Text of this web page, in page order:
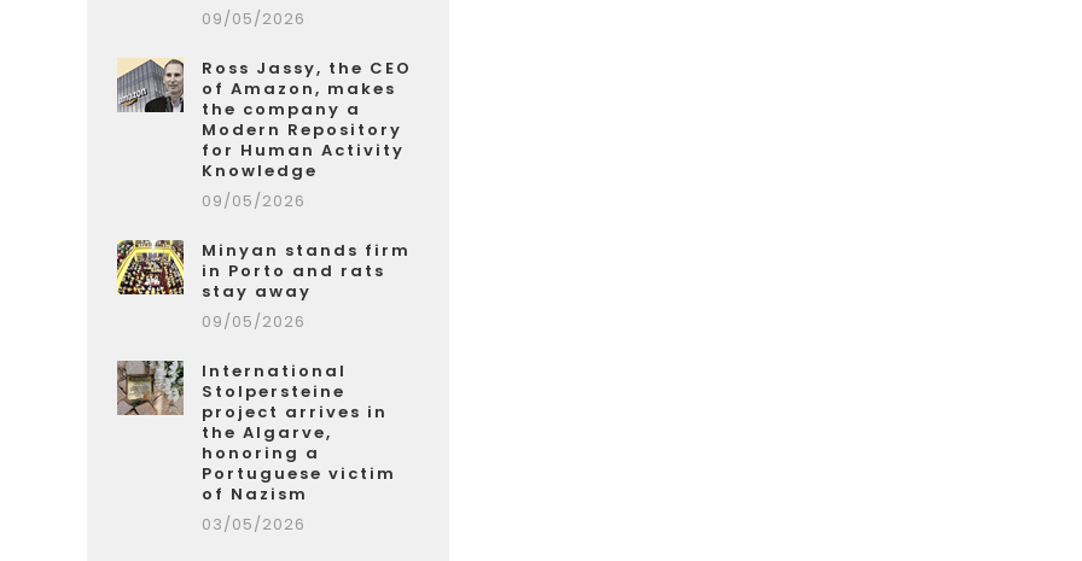
09/05/2026
Ross Jassy, the CEO
of Amazon, makes
the company a
Modern Repository
for Human Activity
Knowledge
09/05/2026
Minyan stands firm
in Porto and rats
stay away
09/05/2026
International
Stolpersteine
project arrives in
the Algarve,
honoring a
Portuguese victim
of Nazism
03/05/2026